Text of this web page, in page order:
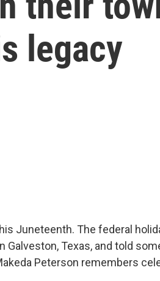
legacy
Juneteenth. The federal
Galveston, Texas, and told
Peterson remembers